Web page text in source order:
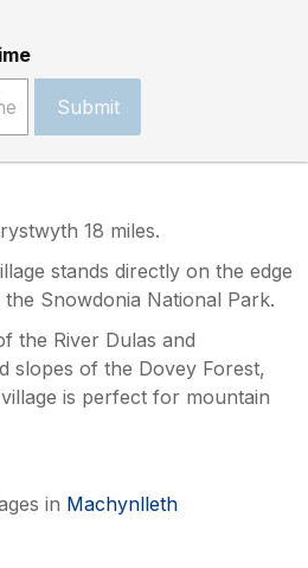
Submit
18 miles.
stands directly on the edge
Snowdonia National Park.
the River Dulas and
slopes of the Dovey Forest,
is perfect for mountain
in Machynlleth